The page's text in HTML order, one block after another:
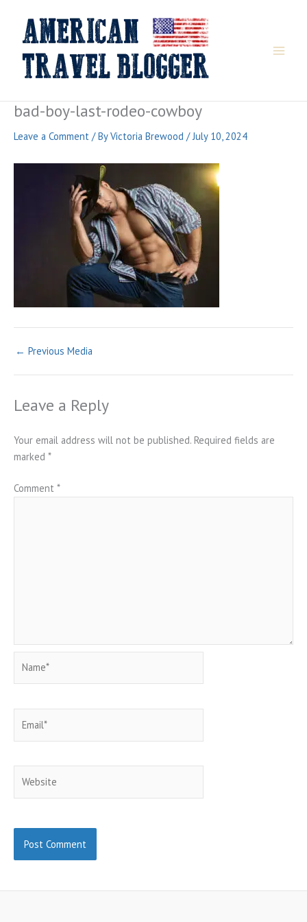
content
bad-boy-last-rodeo-cowboy
Leave a Comment / ByVictoria Brewood /July 10, 2024
← Previous Media
Leave a Reply
Your email address will not be published. Required fields are
marked *
Comment *